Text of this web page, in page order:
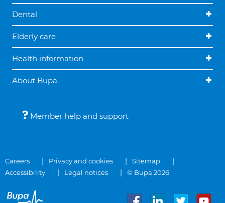
Dental
Elderly care
Health information
About Bupa
Member help and support
Careers Privacy and cookies
Sitemap
Accessibility
Legal notices © Bupa 2026